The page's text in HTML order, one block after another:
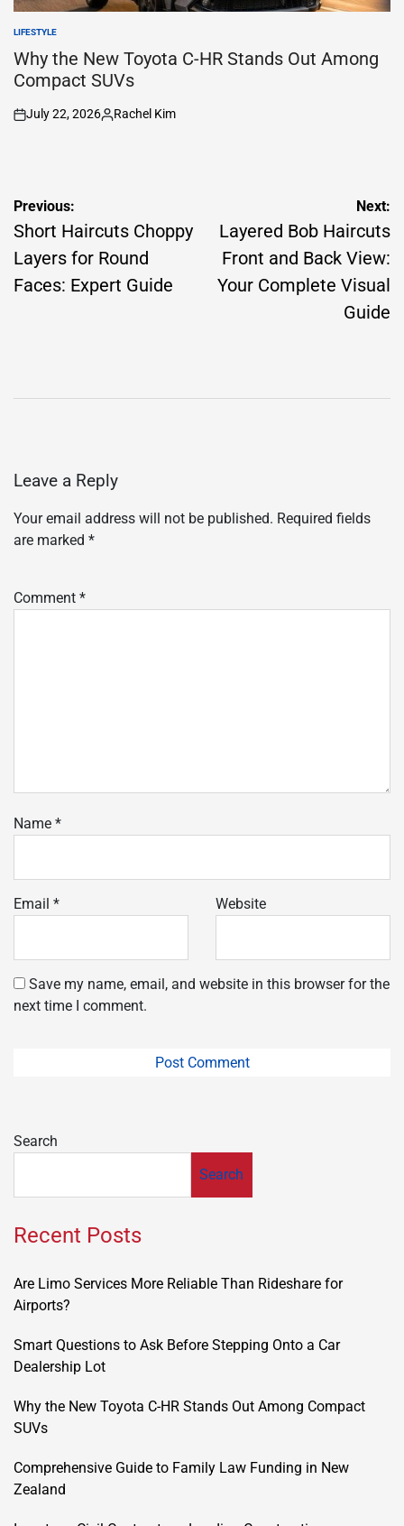
POSTED
IN
LIFESTYLE
Why the New Toyota C-HR Stands Out Among
Compact SUVs
on
July 22, 2026
Posted
Rachel Kim
Post
navigation
Previous:
Short Haircuts Choppy
Layers for Round
Faces: Expert Guide
Next:
Layered Bob Haircuts
Front and Back View:
Your Complete Visual
Guide
Leave a Reply
Your email address will not be published. Required fields
are marked *
Comment *
Name *
Email * Website
Save my name, email, and website in this browser for the
next time I comment.
Search
Search
Recent Posts
Are Limo Services More Reliable Than Rideshare for
Airports?
Smart Questions to Ask Before Stepping Onto a Car
Dealership Lot
Why the New Toyota C-HR Stands Out Among Compact
SUVs
Comprehensive Guide to Family Law Funding in New
Zealand